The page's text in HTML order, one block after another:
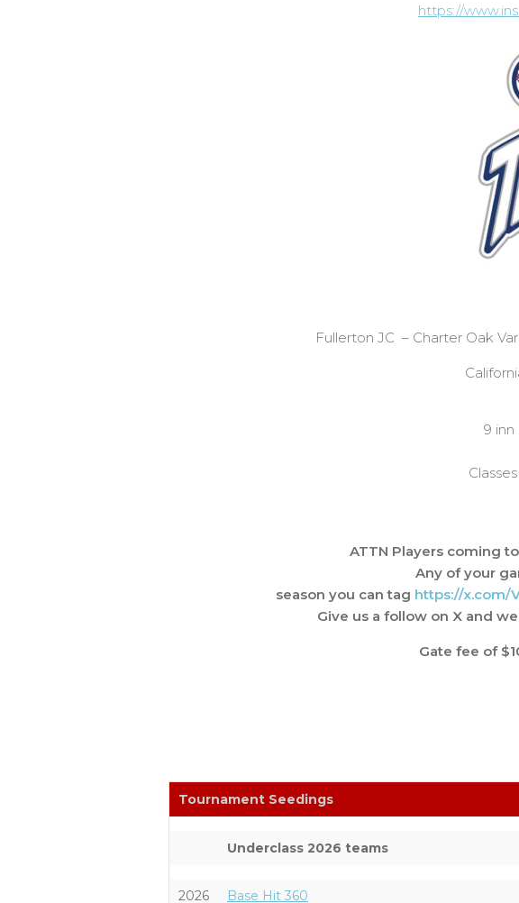
https://
Fullerton JC – Charter Oak
9 inn
ATTN Players coming
Any of your
season you can tag https://x.com/
Give us a follow on X and
Gate fee of
Tournament Seedings
Underclass 2026 teams
2026
Base Hit 360